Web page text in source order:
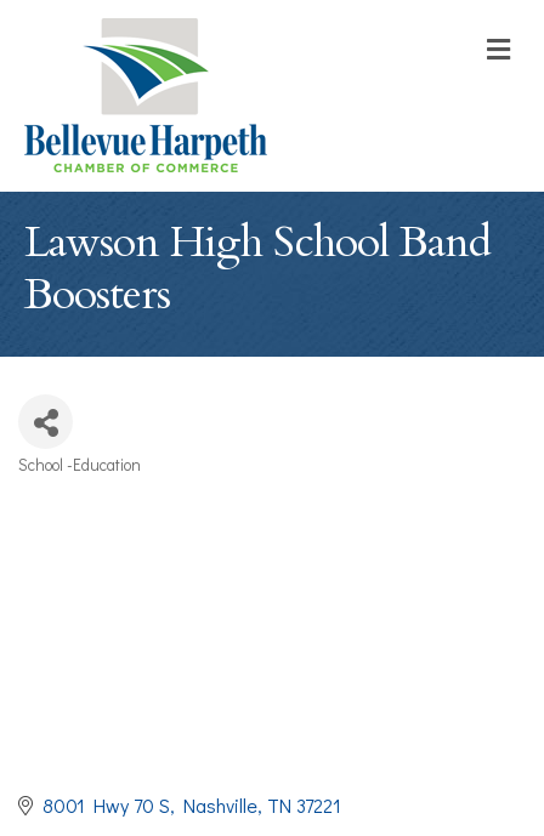
Lawson High School Band
Boosters
Categories
School -Education
8001 Hwy 70 S Nashville TN 37221